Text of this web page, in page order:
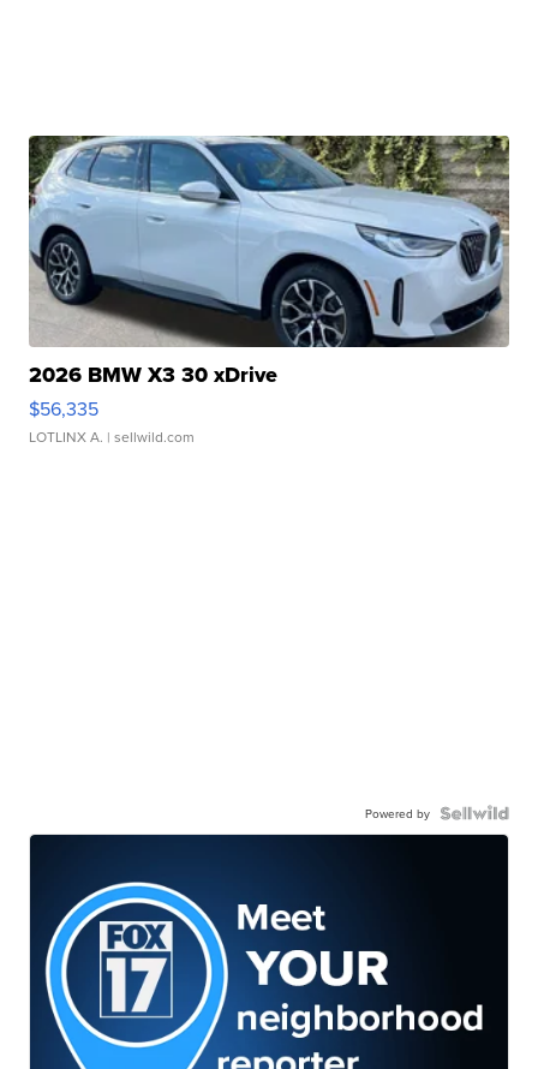
2026 BMW X3 30 xDrive
$56,335
LOTLINX A. | sellwild.com
Powered by